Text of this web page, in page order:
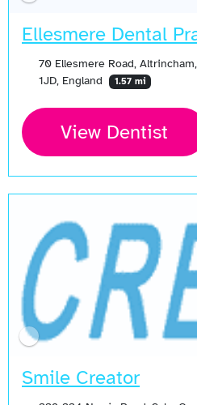
Ellesmere Dental
70 Ellesmere Road,
1JD, England
1.57 mi
View Dentist
Smile Creator